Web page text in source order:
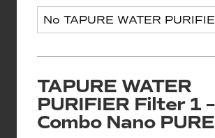
TAPURE WATER
PURIFIER Filter 1 –
Combo Nano PURE